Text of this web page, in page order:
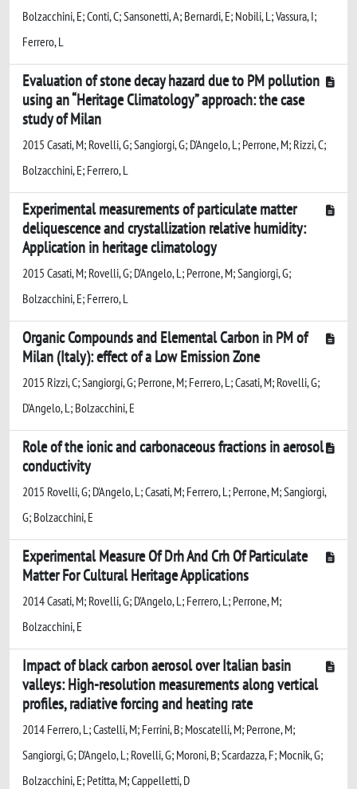
Bolzacchini, E; Conti, C; Sansonetti, A; Bernardi, E; Nobili, L; Vassura, I;
Ferrero, L
Evaluation of stone decay hazard due to PM pollution
using an “Heritage Climatology” approach: the case
study of Milan
2015 Casati, M; Rovelli, G; Sangiorgi, G; D'Angelo, L; Perrone, M; Rizzi, C;
Bolzacchini, E; Ferrero, L
Experimental measurements of particulate matter
deliquescence and crystallization relative humidity:
Application in heritage climatology
2015 Casati, M; Rovelli, G; D'Angelo, L; Perrone, M; Sangiorgi, G;
Bolzacchini, E; Ferrero, L
Organic Compounds and Elemental Carbon in PM of
Milan (Italy): effect of a Low Emission Zone
2015 Rizzi, C; Sangiorgi, G; Perrone, M; Ferrero, L; Casati, M; Rovelli, G;
D'Angelo, L; Bolzacchini, E
Role of the ionic and carbonaceous fractions in aerosol
conductivity
2015 Rovelli, G; D'Angelo, L; Casati, M; Ferrero, L; Perrone, M; Sangiorgi,
G; Bolzacchini, E
Experimental Measure Of Drh And Crh Of Particulate
Matter For Cultural Heritage Applications
2014 Casati, M; Rovelli, G; D'Angelo, L; Ferrero, L; Perrone, M;
Bolzacchini, E
Impact of black carbon aerosol over Italian basin
valleys: High-resolution measurements along vertical
profiles, radiative forcing and heating rate
2014 Ferrero, L; Castelli, M; Ferrini, B; Moscatelli, M; Perrone, M;
Sangiorgi, G; D'Angelo, L; Rovelli, G; Moroni, B; Scardazza, F; Mocnik, G;
Bolzacchini, E; Petitta, M; Cappelletti, D